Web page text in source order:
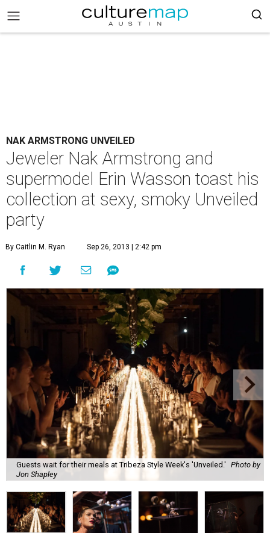
NAK ARMSTRONG UNVEILED
Jeweler Nak Armstrong and
supermodel Erin Wasson toast his
collection at sexy, smoky Unveiled
party
By Caitlin M. Ryan Sep 26, 2013 | 2:42 pm
Guests wait for their meals at Tribeza Style Week's 'Unveiled.' Photo by
Jon Shapley